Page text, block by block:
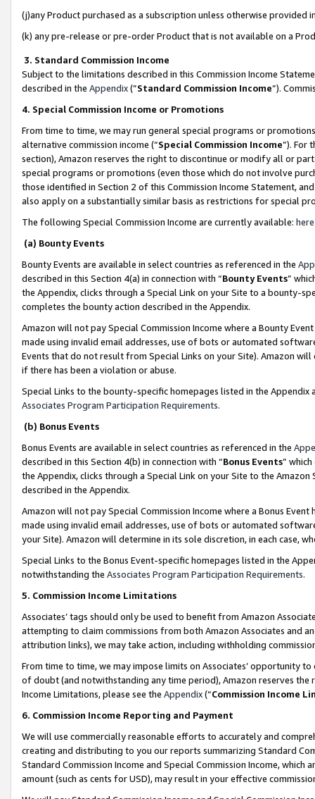
(j)any Product purchased as a subscription unless otherwise provided
(k) any pre-release or pre-order Product that is not available on a
3. Standard Commission Income
Subject to the limitations described in this Commission Income
described in the Appendix(”Standard Commission Income”).
4. Special Commission Income or Promotions
From time to time, we may run general special programs or
alternative commission income (“Special Commission Income”). For
section), Amazon reserves the right to discontinue or modify all or
special programs or promotions (even those which do not involve
those identified in Section 2 of this Commission Income Statement,
also apply on a substantially similar basis as restrictions for special
The following Special Commission Income are currently available: here
(a) Bounty Events
Bounty Events are available in select countries as referenced in the
described in this Section 4(a) in connection with “Bounty Events”
the Appendix, clicks through a Special Link on your Site to a bounty-
completes the bounty action described in the Appendix.
Amazon will not pay Special Commission Income where a Bounty
made using invalid email addresses, use of bots or automated
Events that do not result from Special Links on your Site). Amazon
if there has been a violation or abuse.
Special Links to the bounty-specific homepages listed in the
Associates Program Participation Requirements.
(b) Bonus Events
Bonus Events are available in select countries as referenced in the
described in this Section 4(b) in connection with “Bonus Events”
the Appendix, clicks through a Special Link on your Site to the
described in the Appendix.
Amazon will not pay Special Commission Income where a Bonus
made using invalid email addresses, use of bots or automated
your Site). Amazon will determine in its sole discretion, in each case,
Special Links to the Bonus Event-specific homepages listed in the
notwithstanding the Associates Program Participation Requirements.
5. Commission Income Limitations
Associates’ tags should only be used to benefit from Amazon
attempting to claim commissions from both Amazon Associates and
attribution links), we may take action, including withholding
From time to time, we may impose limits on Associates’ opportunity
of doubt (and notwithstanding any time period), Amazon reserves
Income Limitations, please see the Appendix(“Commission Income
6. Commission Income Reporting and Payment
We will use commercially reasonable efforts to accurately and
creating and distributing to you our reports summarizing Standard
Standard Commission Income and Special Commission Income,
amount (such as cents for USD), may result in your effective